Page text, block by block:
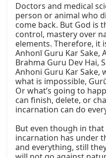
Doctors and medical
person or animal who
come back. But God is
control, mastery over
elements. Therefore, it
Anhonī Guru Kar Sake,
Brahma Guru Dev Hai,
Anhoni Guru Kar Sake,
what is impossible,
Or what’s going to
can finish, delete, or
incarnation can do
But even though in
incarnation has under
and everything, still